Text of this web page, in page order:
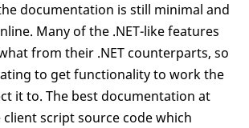
documentation is still minimal and
Many of the .NET-like features
from their .NET counterparts, so
to get functionality to work the
it to. The best documentation at
script source code which